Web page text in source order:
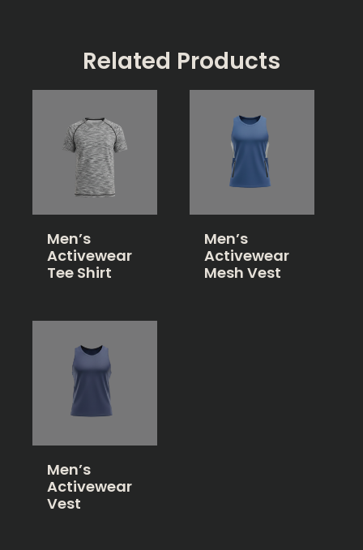
Related Products
Men’s
Activewear
Tee Shirt
Men’s
Activewear
Mesh Vest
Men’s
Activewear
Vest